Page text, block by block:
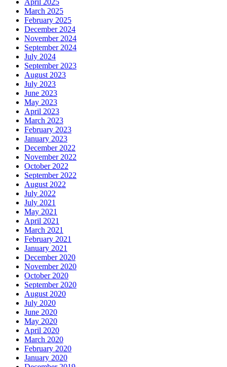
March 2025
February 2025
December 2024
November 2024
September 2024
July 2024
September 2023
August 2023
July 2023
June 2023
May 2023
April 2023
March 2023
February 2023
January 2023
December 2022
November 2022
October 2022
September 2022
August 2022
July 2022
July 2021
May 2021
April 2021
March 2021
February 2021
January 2021
December 2020
November 2020
October 2020
September 2020
August 2020
July 2020
June 2020
May 2020
April 2020
March 2020
February 2020
January 2020